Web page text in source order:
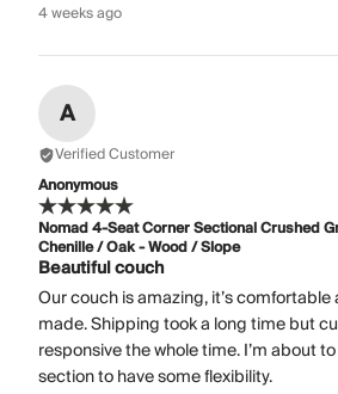
4 weeks ago
A
Verified Customer
Anonymous
Nomad 4-Seat Corner Sectional Crushed
Chenille / Oak - Wood / Slope
Beautiful couch
Our couch is amazing, it’s comfortable
made. Shipping took a long time but
responsive the whole time. I’m about
section to have some flexibility.